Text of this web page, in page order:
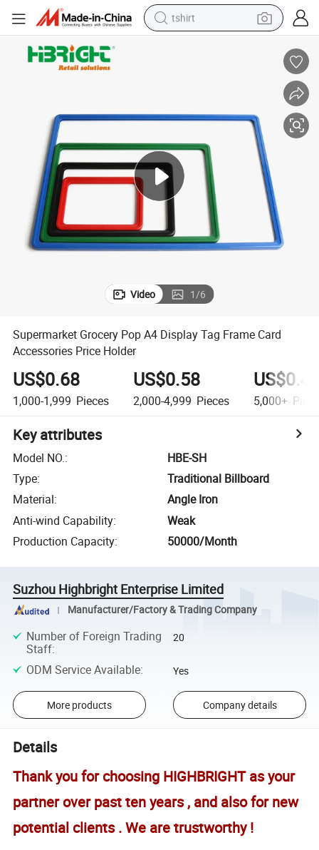
tshirt
perfume
tote bag
motorcycle
electric car
Video 1/6
Supermarket Grocery Pop A4 Display Tag Frame Card
Accessories Price Holder
US$0.68
1,000-1,999 Pieces
US$0.58
2,000-4,999 Pieces 5,000+
Key attributes
Model NO.:
HBE-SH
Type:
Traditional Billboard
Material:
Angle Iron
Anti-wind Capability:
Weak
Production Capacity: 50000/Month
Suzhou Highbright Enterprise Limited
Manufacturer/Factory & Trading Company
Number of Foreign Trading
Staff:
20
ODM Service Available: Yes
More products Company details
Details
Thank you for choosing HIGHBRIGHT as your
partner over past ten years , and also for new
potential clients . We are trustworthy !